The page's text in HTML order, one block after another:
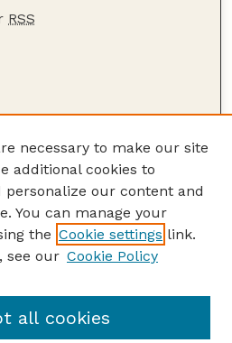
RSS
article
necessary to make our site
additional cookies to
personalize our content and
You can manage your
the Cookie settings link.
see our Cookie Policy
all cookies